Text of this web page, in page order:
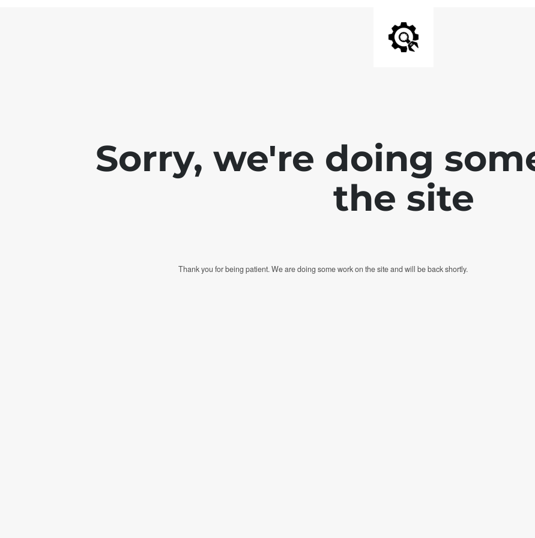
Sorry, we're doing
the site
Thank you for being patient. We are doing some work on the site and will be back shortly.